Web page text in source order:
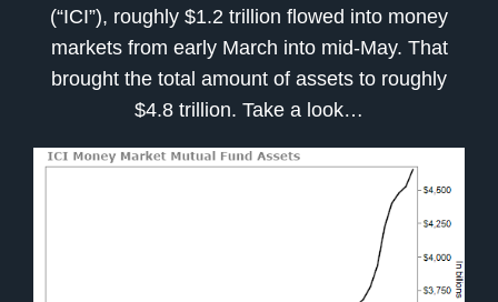
(“ICI”), roughly $1.2 trillion flowed into money
markets from early March into mid-May. That
brought the total amount of assets to roughly
$4.8 trillion. Take a look…